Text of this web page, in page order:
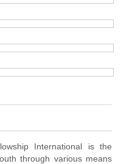
International is the
through various means